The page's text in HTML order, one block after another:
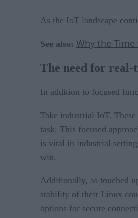
As the IoT landscape
See also: Why the
The need for real-
In addition to focused
Take industrial IoT.
task. This focused
is vital in industrial
win.
Additionally, as touched
stability of their Linux
options for secure